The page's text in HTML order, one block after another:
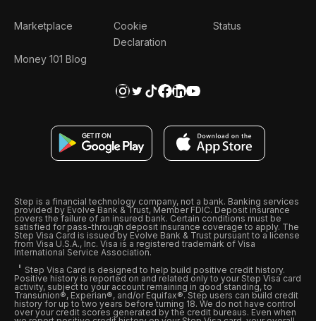
Marketplace
Money 101 Blog
Cookie
Declaration
Status
Step is a financial technology company, not a bank. Banking services
provided by Evolve Bank & Trust, Member FDIC. Deposit insurance
covers the failure of an insured bank. Certain conditions must be
satisfied for pass-through deposit insurance coverage to apply. The
Step Visa Card is issued by Evolve Bank & Trust pursuant to a license
from Visa U.S.A., Inc. Visa is a registered trademark of Visa
International Service Association.
Step Visa Card is designed to help build positive credit history.
Positive history is reported on and related only to your Step Visa card
activity, subject to your account remaining in good standing, to
Transunion®, Experian®, and/or Equifax®. Step users can build credit
history for up to two years before turning 18. We do not have control
over your credit scores generated by the credit bureaus. Even when